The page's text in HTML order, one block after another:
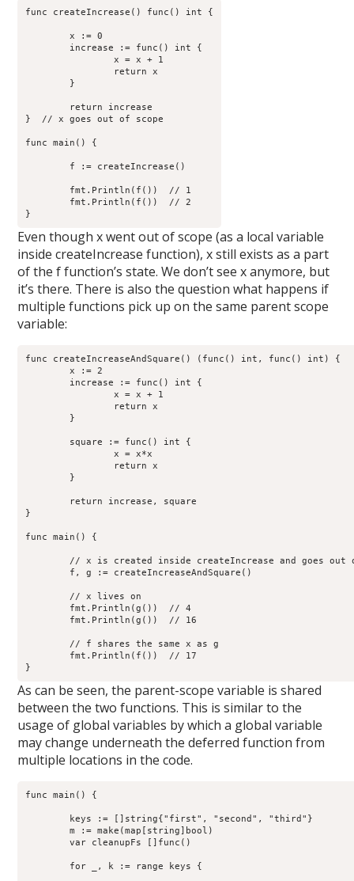
func createIncrease() func() int {
	x := 0
                x = x + 1
                return x
        }
}  // x goes out of scope
func main() {
        fmt.Println(f())  // 1
        fmt.Println(f())  // 2
Even though x went out of scope (as a local variable
inside createIncrease function), x still exists as a part
of the f function’s state. We don’t see x anymore, but
it’s there. There is also the question what happens if
multiple functions pick up on the same parent scope
variable:
func createIncreaseAndSquare() (func() int, func() int) {
        x := 2
        increase := func() int {
                x = x + 1
                return x
        }
        square := func() int {
                x = x*x
                return x
        }
}
func main() {
        fmt.Println(g())  // 16
        fmt.Println(f())  // 17
As can be seen, the parent-scope variable is shared
between the two functions. This is similar to the
usage of global variables by which a global variable
may change underneath the deferred function from
multiple locations in the code.
func main() {
        keys := []string{"first", "second", "third"}
        m := make(map[string]bool)
	var cleanupFs []func()
        for _, k := range keys {